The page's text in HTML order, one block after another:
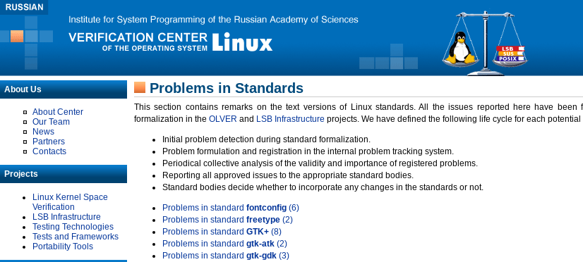
About Us
About Center
Our Team
News
Partners
Contacts
Projects
Linux Kernel Space
Verification
LSB Infrastructure
Testing Technologies
Tests and Frameworks
Portability Tools
Problems in Standards
This section contains remarks on the text versions of Linux standards. All the issues reported here have been
formalization in the OLVER and LSB Infrastructure projects. We have defined the following life cycle for each potential
Initial problem detection during standard formalization.
Problem formulation and registration in the internal problem tracking system.
Periodical collective analysis of the validity and importance of registered problems.
Reporting all approved issues to the appropriate standard bodies.
Standard bodies decide whether to incorporate any changes in the standards or not.
Problems in standard fontconfig (6)
Problems in standard freetype (2)
Problems in standard GTK+ (8)
Problems in standard gtk-atk (2)
Problems in standard gtk-gdk (3)